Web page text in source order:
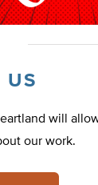
US
will
our work.